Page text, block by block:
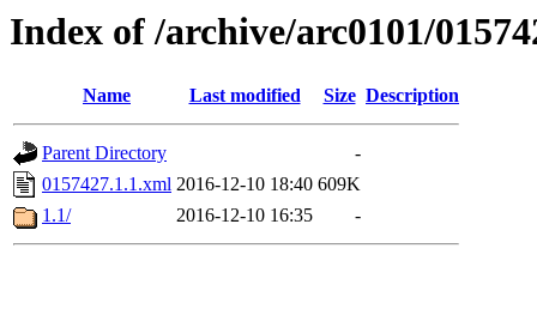
Index of /archive/arc0101/
Name Last modified Size Description
Parent Directory
-
0157427.1.1.xml 2016-12-10 18:40 609K
1.1/
2016-12-10 16:35 -